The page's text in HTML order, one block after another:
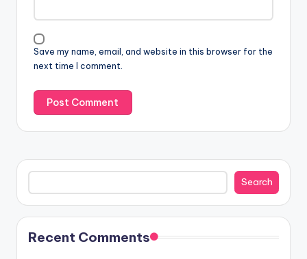
Save my name, email, and website in this browser for the
next time I comment.
Search
Search
Recent Comments